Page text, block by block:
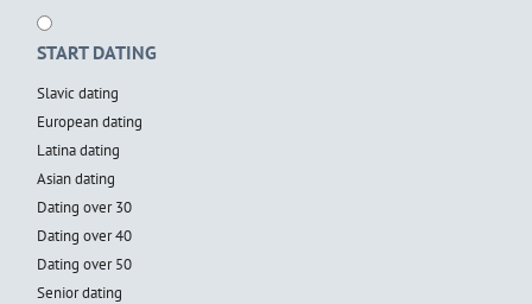
START DATING
Slavic dating
European dating
Latina dating
Asian dating
Dating over 30
Dating over 40
Dating over 50
Senior dating